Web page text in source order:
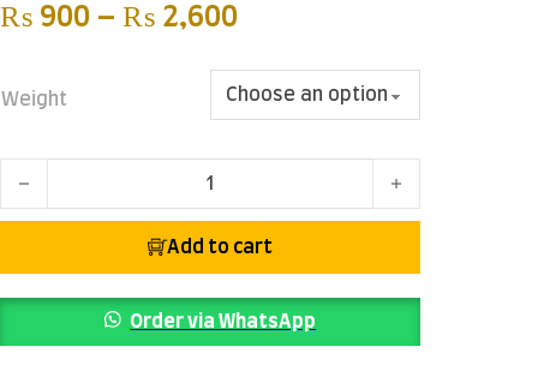
₨ 900 – ₨ 2,600
Weight
Bonnie Chicken Kitten Food quantity
Add to cart
Order via WhatsApp